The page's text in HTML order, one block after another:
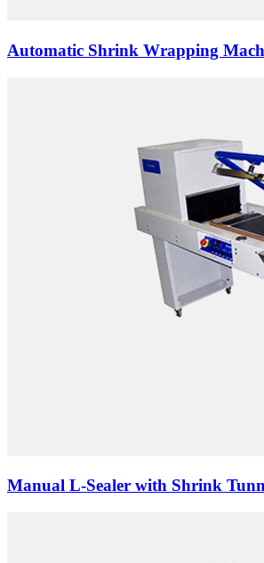
Automatic Shrink Wrapping
Manual L-Sealer with Shrink